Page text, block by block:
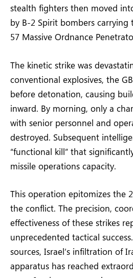
stealth fighters then moved
by B-2 Spirit bombers carrying
57 Massive Ordnance
The kinetic strike was
conventional explosives, the
before detonation, causing
inward. By morning, only a
with senior personnel and
destroyed. Subsequent
“functional kill” that
missile operations capacity.
This operation epitomizes the
the conflict. The precision,
effectiveness of these strikes
unprecedented tactical
sources, Israel’s infiltration of
apparatus has reached